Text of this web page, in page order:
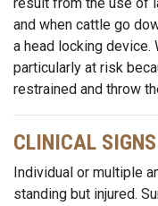
and when cattle go
a head locking device.
particularly at risk
restrained and throw
CLINICAL
Individual or multiple
standing but injured.